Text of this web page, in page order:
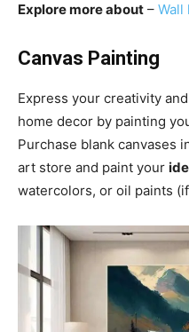
Explore more about – Wall
Canvas Painting
Express your creativity
home decor by painting
Purchase blank canvases
art store and paint your
watercolors, or oil paints